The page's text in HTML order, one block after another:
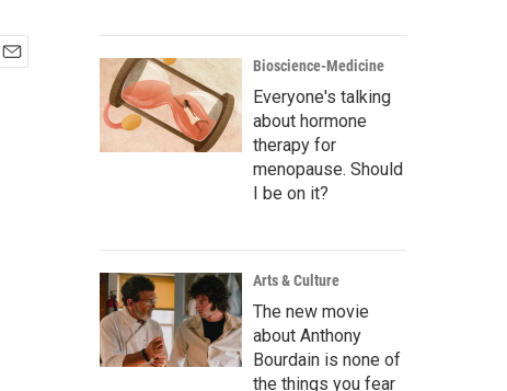
Bioscience-Medicine
Everyone's talking
about hormone
therapy for
menopause. Should
I be on it?
Arts & Culture
The new movie
about Anthony
Bourdain is none of
the things you fear